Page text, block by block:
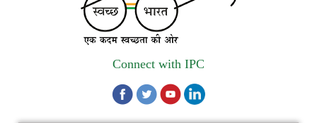
Walk-in Interview is going to be held on 15th July 2026 for
filling up of the vacant post of Receptionist in Indian
1st Annual Pharmacopoeial Meet & Stakeholder's
Contribution Award
Connect with IPC